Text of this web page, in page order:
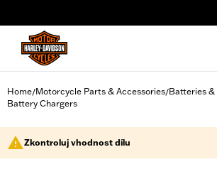
Home/Motorcycle Parts & Accessories/Batteries
Battery Chargers
Zkontroluj vhodnost dílu